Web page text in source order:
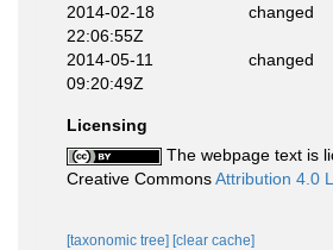
2014-02-18
22:06:55Z
changed
2014-05-11
09:20:49Z
changed
Licensing
The webpage text is
Creative CommonsAttribution 4.0
[taxonomic tree] [clear cache]